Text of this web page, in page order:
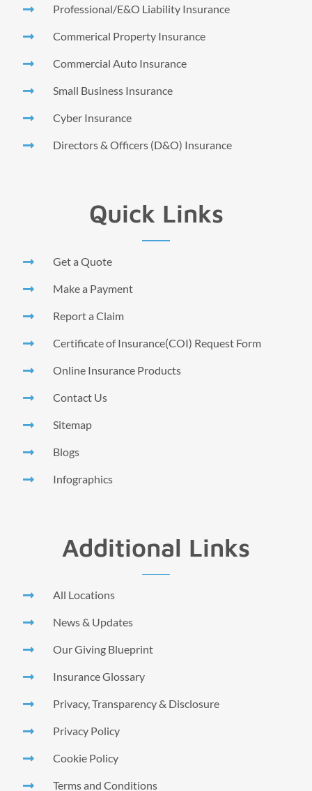
Professional/E&O Liability Insurance
Commerical Property Insurance
Commercial Auto Insurance
Small Business Insurance
Cyber Insurance
Directors & Officers (D&O) Insurance
Quick Links
Get a Quote
Make a Payment
Report a Claim
Certificate of Insurance(COI) Request Form
Online Insurance Products
Contact Us
Sitemap
Blogs
Infographics
Additional Links
All Locations
News & Updates
Our Giving Blueprint
Insurance Glossary
Privacy, Transparency & Disclosure
Privacy Policy
Cookie Policy
Terms and Conditions